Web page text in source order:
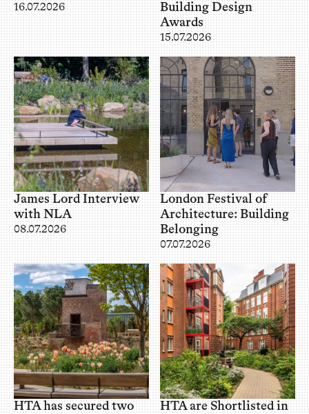
16.07.2026
Building Design
Awards
15.07.2026
James Lord Interview
with NLA
08.07.2026
London Festival of
Architecture: Building
Belonging
07.07.2026
HTA has secured two HTA are Shortlisted in